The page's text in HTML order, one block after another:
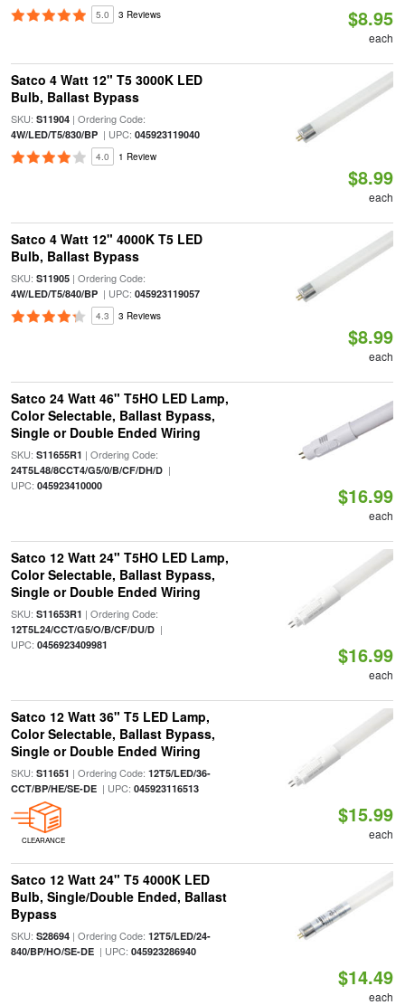
5.0 3 Reviews $8.95
each
Satco 4 Watt 12" T5 3000K LED
Bulb, Ballast Bypass
SKU: S11904| Ordering Code:
4W/LED/T5/830/BP| UPC: 045923119040
4.0 1 Review
$8.99
each
Satco 4 Watt 12" 4000K T5 LED
Bulb, Ballast Bypass
SKU: S11905| Ordering Code:
4W/LED/T5/840/BP| UPC: 045923119057
4.3 3 Reviews
$8.99
each
Satco 24 Watt 46" T5HO LED Lamp,
Color Selectable, Ballast Bypass,
Single or Double Ended Wiring
SKU: S11655R1 | Ordering Code:
24T5L48/8CCT4/G5/0/B/CF/DH/D|
UPC: 045923410000 $16.99
each
Satco 12 Watt 24" T5HO LED Lamp,
Color Selectable, Ballast Bypass,
Single or Double Ended Wiring
SKU: S11653R1 | Ordering Code:
12T5L24/CCT/G5/O/B/CF/DU/D|
UPC: 0456923409981 $16.99
each
Satco 12 Watt 36" T5 LED Lamp,
Color Selectable, Ballast Bypass,
Single or Double Ended Wiring
SKU: S11651 | Ordering Code: 12T5/LED/36-
CCT/BP/HE/SE-DE| UPC: 045923116513
CLEARANCE
$15.99
each
Satco 12 Watt 24" T5 4000K LED
Bulb, Single/Double Ended, Ballast
Bypass
SKU: S28694| Ordering Code: 12T5/LED/24-
840/BP/HO/SE-DE| UPC: 045923286940
$14.49
each